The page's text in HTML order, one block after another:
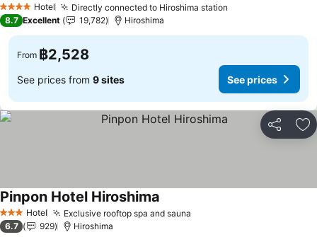
4 Stars Hotel Directly connected to Hiroshima station
8.7 Excellent 19,782 Hiroshima
From ฿2,528
See prices from 9 sites See prices
Share
3 StarsHotel Exclusive rooftop spa and sauna
Pinpon Hotel Hiroshima
6.7 929 Hiroshima